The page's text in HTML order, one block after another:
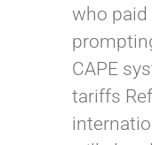
who paid
CAPE
tariffs